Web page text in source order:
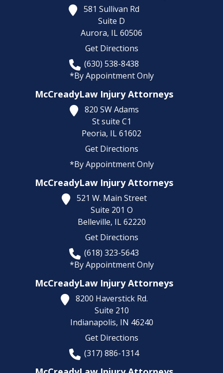
581 Sullivan Rd
Suite D
Aurora, IL60506
Get Directions
(630) 538-8438
*By Appointment Only
McCreadyLaw Injury Attorneys
820 SW Adams
St suite C1
Peoria, IL61602
Get Directions
*By Appointment Only
McCreadyLaw Injury Attorneys
521 W. Main Street
Suite 201 O
Belleville, IL 62220
Get Directions
(618) 323-5643
*By Appointment Only
McCreadyLaw Injury Attorneys
8200 Haverstick Rd.
Suite 210
Indianapolis, IN 46240
Get Directions
(317) 886-1314